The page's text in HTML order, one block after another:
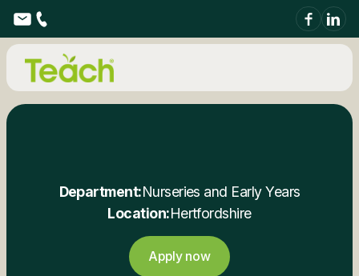
Department:Nurseries and Early Years
Location:Hertfordshire
Apply now